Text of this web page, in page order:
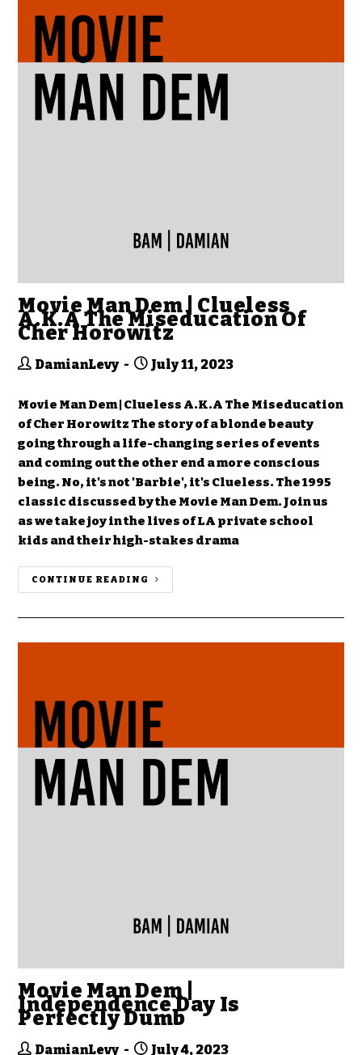
Movie Man Dem | Clueless
A.K.A The Miseducation Of
Cher Horowitz
DamianLevy July 11, 2023
Movie Man Dem | Clueless A.K.A The Miseducation
of Cher Horowitz The story of a blonde beauty
going through a life-changing series of events
and coming out the other end a more conscious
being. No, it's not 'Barbie', it's Clueless. The 1995
classic discussed by the Movie Man Dem. Join us
as we take joy in the lives of LA private school
kids and their high-stakes drama
CONTINUE READING
Movie Man Dem |
Independence Day Is
Perfectly Dumb
DamianLevy July 4, 2023